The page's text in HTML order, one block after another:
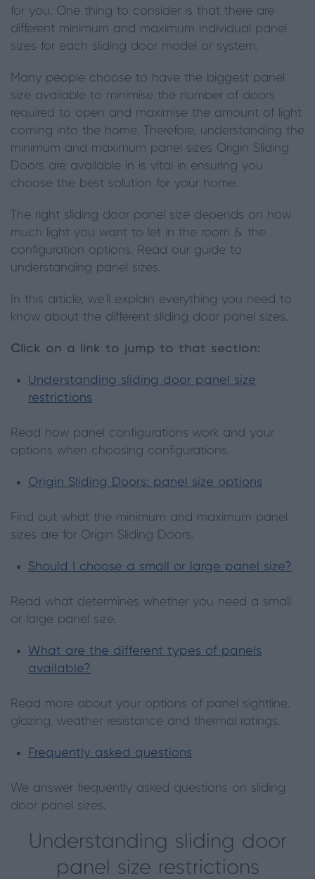
for you. One thing to consider is that there are
different minimum and maximum individual panel
sizes for each sliding door model or system.
Many people choose to have the biggest panel
size available to minimise the number of doors
required to open and maximise the amount of light
coming into the home. Therefore, understanding the
minimum and maximum panel sizes Origin Sliding
Doors are available in is vital in ensuring you
choose the best solution for your home.
The right sliding door panel size depends on how
much light you want to let in the room & the
configuration options. Read our guide to
understanding panel sizes.
In this article, we'll explain everything you need to
know about the different sliding door panel sizes.
Click on a link to jump to that section:
Understanding sliding door panel size
restrictions
Read how panel configurations work and your
options when choosing configurations.
Origin Sliding Doors: panel size options
Find out what the minimum and maximum panel
sizes are for Origin Sliding Doors.
Should I choose a small or large panel size?
Read what determines whether you need a small
or large panel size.
What are the different types of panels
available?
Read more about your options of panel sightline,
glazing, weather resistance and thermal ratings.
Frequently asked questions
We answer frequently asked questions on sliding
door panel sizes.
Understanding sliding door
panel size restrictions